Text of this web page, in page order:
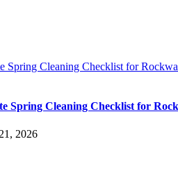
Spring Cleaning Checklist for
Spring Cleaning Checklist for
2026